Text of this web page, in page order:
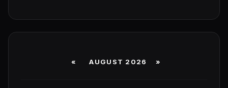
« AUGUST 2026 »